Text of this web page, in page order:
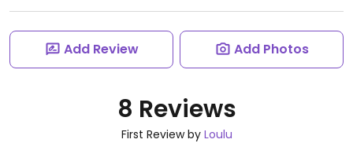
Add Review Add Photos
8 Reviews
First Review by Loulu